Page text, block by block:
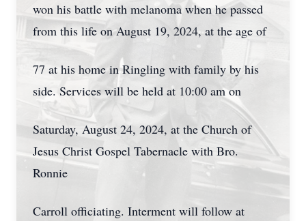
won his battle with melanoma when he passed
from this life on August 19, 2024, at the age of
77 at his home in Ringling with family by his
side. Services will be held at 10:00 am on
Saturday, August 24, 2024, at the Church of
Jesus Christ Gospel Tabernacle with Bro.
Ronnie
Carroll officiating. Interment will follow at